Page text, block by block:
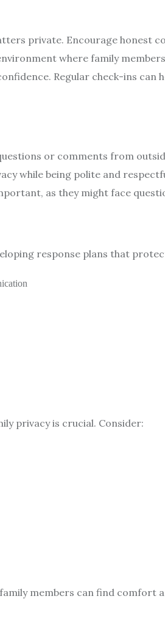
private. Encourage honest
where family
Regular check-ins can
or comments from
while being polite and
as they might face
response plans that
privacy is crucial. Consider:
members can find comfort